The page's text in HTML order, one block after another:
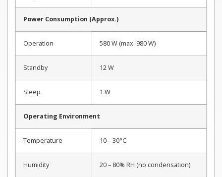
Power Consumption (Approx.)
Operation 580 W (max. 980 W)
Standby 12 W
Sleep 1 W
Operating Environment
Temperature 10 – 30°C
Humidity 20 – 80% RH (no condensation)